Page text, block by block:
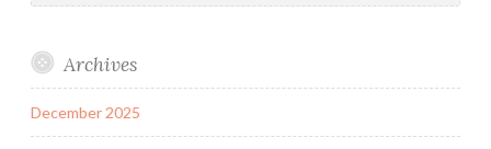
Archives
December 2025